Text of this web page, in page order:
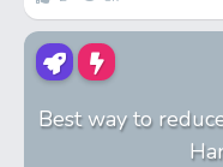
Best way to